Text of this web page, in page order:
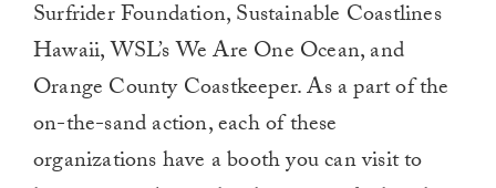
Surfrider Foundation, Sustainable Coastlines
Hawaii, WSL’s We Are One Ocean, and
Orange County Coastkeeper. As a part of the
on-the-sand action, each of these
organizations have a booth you can visit to